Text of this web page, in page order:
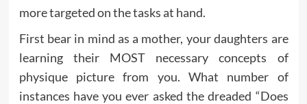
more targeted on the tasks at hand.
First bear in mind as a mother, your daughters are
learning their MOST necessary concepts of
physique picture from you. What number of
instances have you ever asked the dreaded “Does